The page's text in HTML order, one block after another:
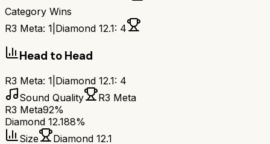
Category Wins
R3 Meta: 1 Diamond 12.1: 4
Head to Head
R3 Meta: 1 Diamond 12.1: 4
Sound Quality
R3 Meta
R3 Meta92%
Diamond 12.188%
Size
Diamond 12.1